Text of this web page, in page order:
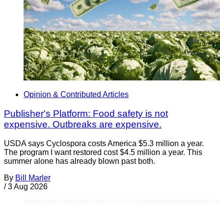
Opinion & Contributed Articles
Publisher's Platform: Food safety is not
expensive. Outbreaks are expensive.
USDA says Cyclospora costs America $5.3 million a year.
The program I want restored cost $4.5 million a year. This
summer alone has already blown past both.
By Bill Marler
/ 3 Aug 2026